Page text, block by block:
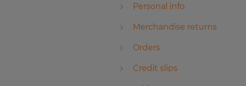
Personal info
Merchandise returns
Orders
Credit slips